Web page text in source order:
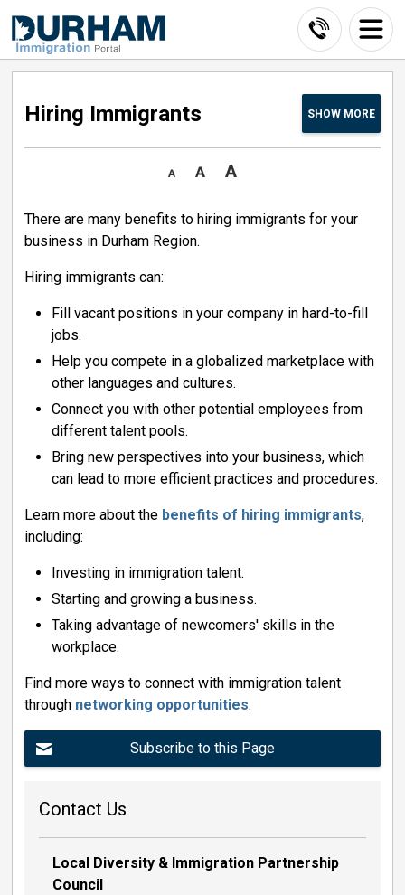
Content
Hiring Immigrants SHOW MORE
There are many benefits to hiring immigrants for your
business in Durham Region.
Hiring immigrants can:
Fill vacant positions in your company in hard-to-fill
jobs.
Help you compete in a globalized marketplace with
other languages and cultures.
Connect you with other potential employees from
different talent pools.
Bring new perspectives into your business, which
can lead to more efficient practices and procedures.
Learn more about the benefits of hiring immigrants,
including:
Investing in immigration talent.
Starting and growing a business.
Taking advantage of newcomers' skills in the
workplace.
Find more ways to connect with immigration talent
through networking opportunities.
Subscribe to this Page
Contact Us
Local Diversity & Immigration Partnership
Council